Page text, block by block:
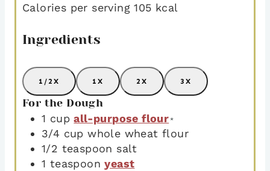
Calories per serving105 kcal
Ingredients
1/2X 1X 2X 3X
For the Dough
1 cup all-purpose flour*
3/4 cup whole wheat flour
1/2 teaspoon salt
1 teaspoon yeast